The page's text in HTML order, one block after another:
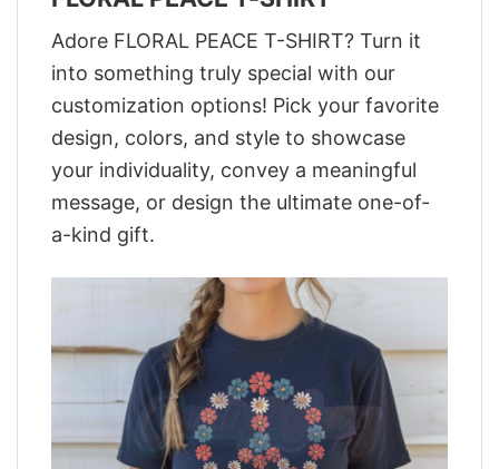
Adore FLORAL PEACE T-SHIRT? Turn it
into something truly special with our
customization options! Pick your favorite
design, colors, and style to showcase
your individuality, convey a meaningful
message, or design the ultimate one-of-
a-kind gift.